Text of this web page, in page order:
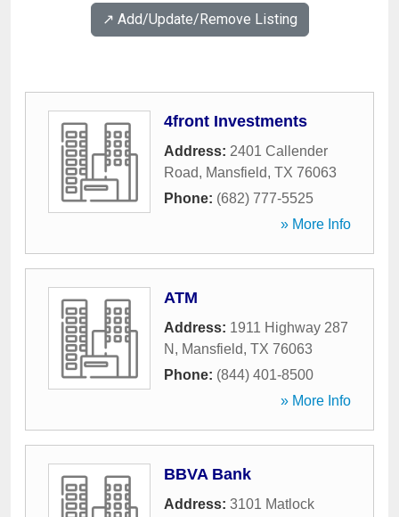
↗️ Add/Update/Remove Listing
4front Investments
Address: 2401 Callender
Road, Mansfield, TX 76063
Phone: (682) 777-5525
» More Info
ATM
Address: 1911 Highway 287
N , Mansfield, TX 76063
Phone: (844) 401-8500
» More Info
BBVA Bank
Address: 3101 Matlock